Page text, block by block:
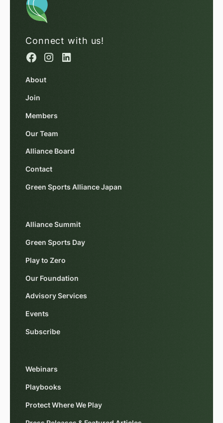
Connect with us!
About
Join
Members
Our Team
Alliance Board
Contact
Green Sports Alliance Japan
Alliance Summit
Green Sports Day
Play to Zero
Our Foundation
Advisory Services
Events
Subscribe
Webinars
Playbooks
Protect Where We Play